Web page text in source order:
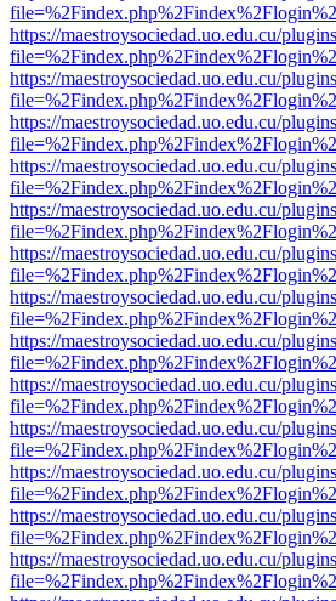
https://maestroysociedad.uo.edu.cu/
https://maestroysociedad.uo.edu.cu/
https://maestroysociedad.uo.edu.cu/
https://maestroysociedad.uo.edu.cu/
https://maestroysociedad.uo.edu.cu/
https://maestroysociedad.uo.edu.cu/
https://maestroysociedad.uo.edu.cu/
https://maestroysociedad.uo.edu.cu/
https://maestroysociedad.uo.edu.cu/
https://maestroysociedad.uo.edu.cu/
https://maestroysociedad.uo.edu.cu/
https://maestroysociedad.uo.edu.cu/
https://maestroysociedad.uo.edu.cu/